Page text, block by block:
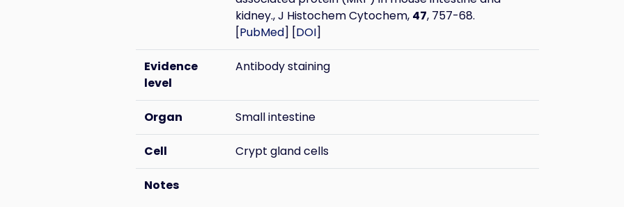
kidney., J Histochem Cytochem, 47, 757-68.
[PubMed] [DOI]
Evidence
level
Antibody staining
Organ Small intestine
Cell Crypt gland cells
Notes